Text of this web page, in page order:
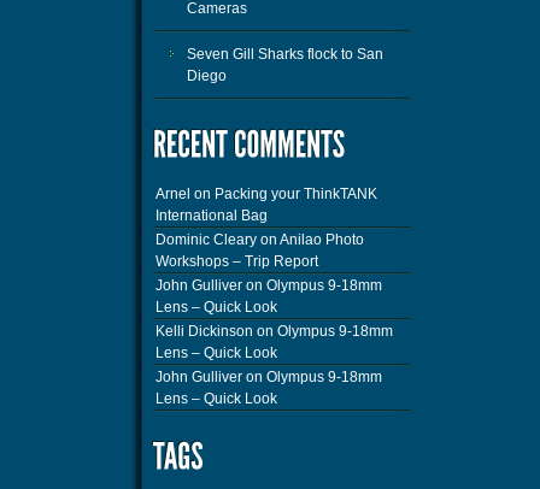
Cameras
Seven Gill Sharks flock to San
Diego
Arnel on Packing your ThinkTANK
International Bag
Dominic Cleary on Anilao Photo
Workshops – Trip Report
John Gulliver on Olympus 9-18mm
Lens – Quick Look
Kelli Dickinson on Olympus 9-18mm
Lens – Quick Look
John Gulliver on Olympus 9-18mm
Lens – Quick Look